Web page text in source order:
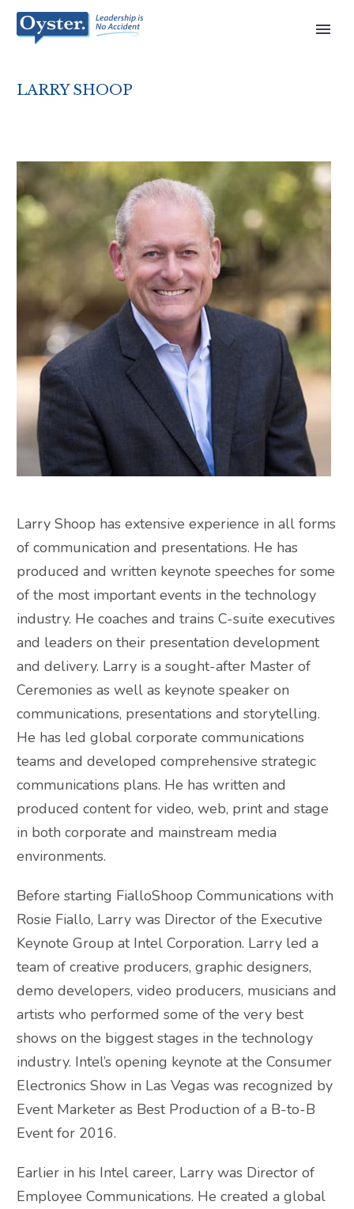
LARRY SHOOP
Larry Shoop has extensive experience in all forms
of communication and presentations. He has
produced and written keynote speeches for some
of the most important events in the technology
industry. He coaches and trains C-suite executives
and leaders on their presentation development
and delivery. Larry is a sought-after Master of
Ceremonies as well as keynote speaker on
communications, presentations and storytelling.
He has led global corporate communications
teams and developed comprehensive strategic
communications plans. He has written and
produced content for video, web, print and stage
in both corporate and mainstream media
environments.
Before starting FialloShoop Communications with
Rosie Fiallo, Larry was Director of the Executive
Keynote Group at Intel Corporation. Larry led a
team of creative producers, graphic designers,
demo developers, video producers, musicians and
artists who performed some of the very best
shows on the biggest stages in the technology
industry. Intel’s opening keynote at the Consumer
Electronics Show in Las Vegas was recognized by
Event Marketer as Best Production of a B-to-B
Event for 2016.
Earlier in his Intel career, Larry was Director of
Employee Communications. He created a global